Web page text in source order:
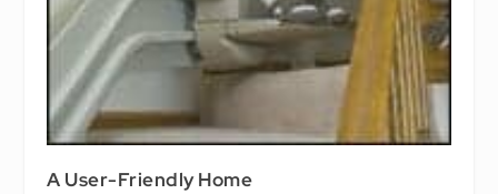
A User-Friendly Home